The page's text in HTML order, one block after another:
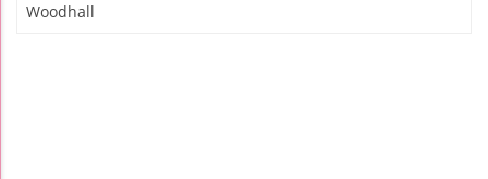
Woodhall